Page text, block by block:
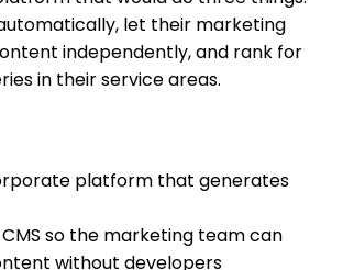
let their marketing
independently, and rank for
in their service areas.
platform that generates
so the marketing team can
without developers